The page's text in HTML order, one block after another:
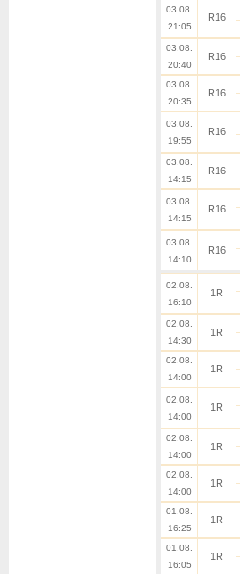
03.08.
21:05
R16
03.08.
20:40
R16
03.08.
20:35
R16
03.08.
19:55
R16
03.08.
14:15
R16
03.08.
14:15
R16
03.08.
14:10
R16
02.08.
16:10
1R
02.08.
14:30
1R
02.08.
14:00
1R
02.08.
14:00
1R
02.08.
14:00
1R
02.08.
14:00
1R
01.08.
16:25
1R
01.08.
16:05
1R